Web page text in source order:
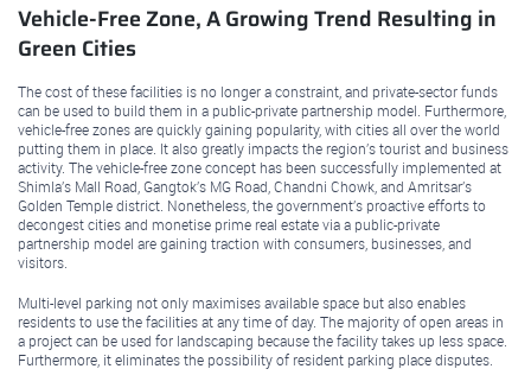
Vehicle-Free Zone, A Growing Trend Resulting in
Green Cities
The cost of these facilities is no longer a constraint, and private-sector funds
can be used to build them in a public-private partnership model. Furthermore,
vehicle-free zones are quickly gaining popularity, with cities all over the world
putting them in place. It also greatly impacts the region’s tourist and business
activity. The vehicle-free zone concept has been successfully implemented at
Shimla’s Mall Road, Gangtok’s MG Road, Chandni Chowk, and Amritsar’s
Golden Temple district. Nonetheless, the government’s proactive efforts to
decongest cities and monetise prime real estate via a public-private
partnership model are gaining traction with consumers, businesses, and
visitors.
Multi-level parking not only maximises available space but also enables
residents to use the facilities at any time of day. The majority of open areas in
a project can be used for landscaping because the facility takes up less space.
Furthermore, it eliminates the possibility of resident parking place disputes.